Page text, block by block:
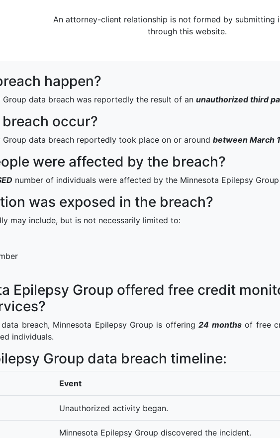
An attorney-client relationship is not formed by submitting
through this website.
happen?
Group data breach was reportedly the result of an unauthorized third
occur?
Group data breach reportedly took place on or around between March
were affected by the breach?
number of individuals were affected by the Minnesota Epilepsy
was exposed in the breach?
may include, but is not necessarily limited to:
Epilepsy Group offered free credit
breach, Minnesota Epilepsy Group is offering24 monthsof free
individuals.
Group data breach timeline:
Event
Unauthorized activity began.
Minnesota Epilepsy Group discovered the incident.